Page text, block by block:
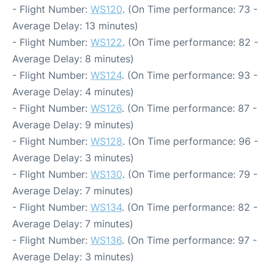
- Flight Number: WS120. (On Time performance: 73 -
Average Delay: 13 minutes)
- Flight Number: WS122. (On Time performance: 82 -
Average Delay: 8 minutes)
- Flight Number: WS124. (On Time performance: 93 -
Average Delay: 4 minutes)
- Flight Number: WS126. (On Time performance: 87 -
Average Delay: 9 minutes)
- Flight Number: WS128. (On Time performance: 96 -
Average Delay: 3 minutes)
- Flight Number: WS130. (On Time performance: 79 -
Average Delay: 7 minutes)
- Flight Number: WS134. (On Time performance: 82 -
Average Delay: 7 minutes)
- Flight Number: WS136. (On Time performance: 97 -
Average Delay: 3 minutes)